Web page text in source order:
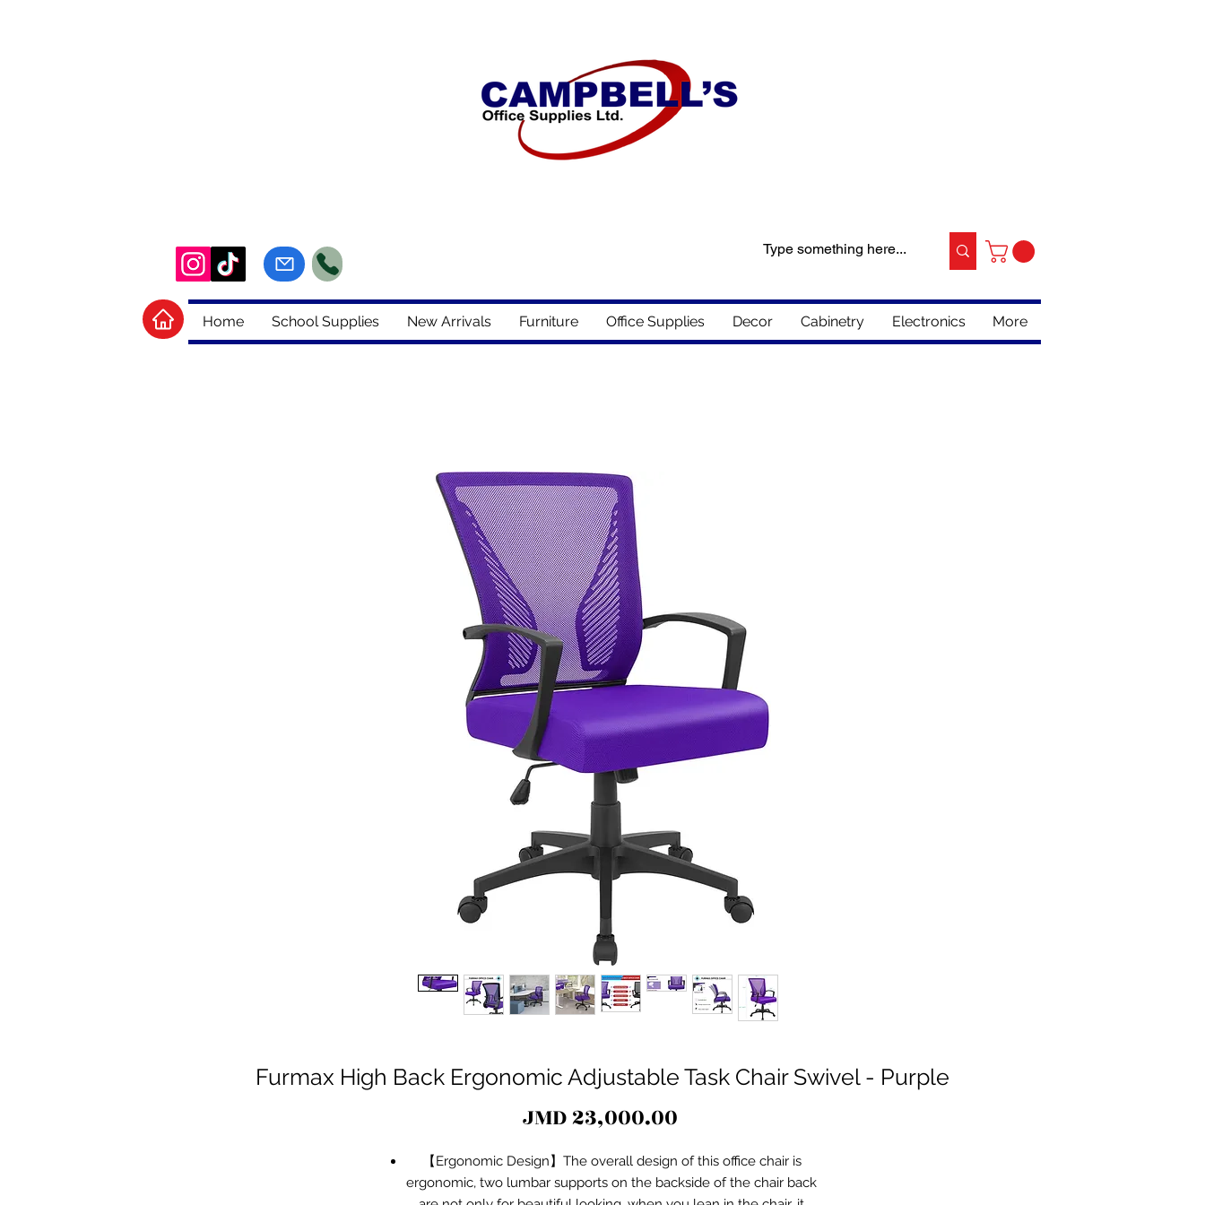
Home School Supplies New Arrivals Furniture Office Supplies Decor Cabinetry Electronics More
Furmax High Back Ergonomic Adjustable Task Chair Swivel - Purple
JMD 23,000.00
【Ergonomic Design】The overall design of this office chair is
ergonomic, two lumbar supports on the backside of the chair back